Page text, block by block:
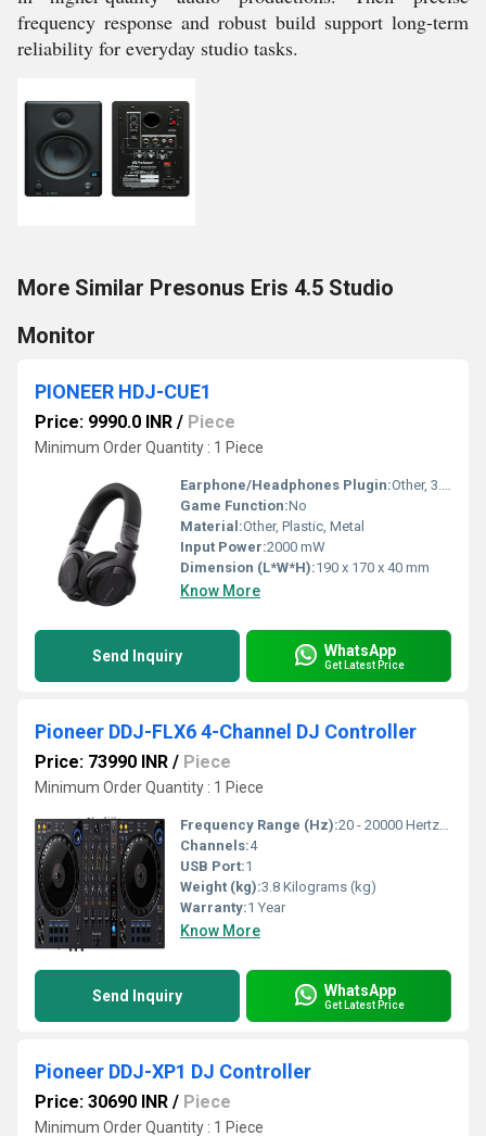
frequency response and robust build support long-term
reliability for everyday studio tasks.
More Similar Presonus Eris 4.5 Studio
Monitor
PIONEER HDJ-CUE1
Price: 9990.0 INR / Piece
Minimum Order Quantity : 1 Piece
Earphone/Headphones Plugin:Other, 3.5 mm Stereo Mini Plug
Game Function:No
Material:Other, Plastic, Metal
Input Power:2000 mW
Dimension (L*W*H):190 x 170 x 40 mm
Know More
Send Inquiry WhatsApp
Get Latest Price
Pioneer DDJ-FLX6 4-Channel DJ Controller
Price: 73990 INR / Piece
Minimum Order Quantity : 1 Piece
Frequency Range (Hz):20 - 20000 Hertz (HZ)
Channels:4
USB Port:1
Weight (kg):3.8 Kilograms (kg)
Warranty:1 Year
Know More
Send Inquiry WhatsApp
Get Latest Price
Pioneer DDJ-XP1 DJ Controller
Price: 30690 INR / Piece
Minimum Order Quantity : 1 Piece